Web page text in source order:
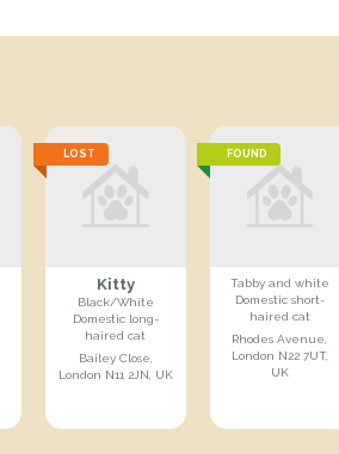
LOST
Kitty
Black/White
Domestic long-
haired cat
Bailey Close,
London N11 2JN, UK
FOUND
Tabby and white
Domestic short-
haired cat
Rhodes Avenue,
London N22 7UT,
UK